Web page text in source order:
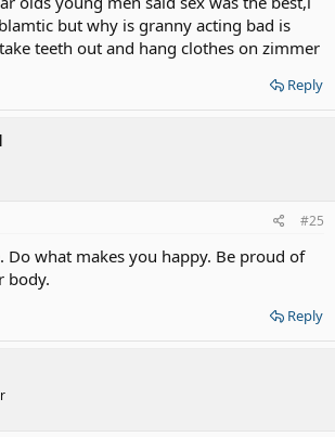
but why is granny acting bad is
teeth out and hang clothes on zimmer
Reply
#25
Do what makes you happy. Be proud of
body.
Reply